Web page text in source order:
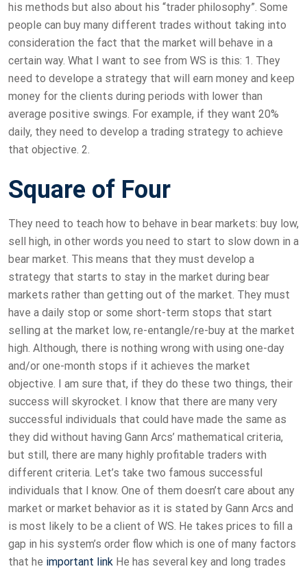
his methods but also about his “trader philosophy”. Some
people can buy many different trades without taking into
consideration the fact that the market will behave in a
certain way. What I want to see from WS is this: 1. They
need to develope a strategy that will earn money and keep
money for the clients during periods with lower than
average positive swings. For example, if they want 20%
daily, they need to develop a trading strategy to achieve
that objective. 2.
Square of Four
They need to teach how to behave in bear markets: buy low,
sell high, in other words you need to start to slow down in a
bear market. This means that they must develop a
strategy that starts to stay in the market during bear
markets rather than getting out of the market. They must
have a daily stop or some short-term stops that start
selling at the market low, re-entangle/re-buy at the market
high. Although, there is nothing wrong with using one-day
and/or one-month stops if it achieves the market
objective. I am sure that, if they do these two things, their
success will skyrocket. I know that there are many very
successful individuals that could have made the same as
they did without having Gann Arcs’ mathematical criteria,
but still, there are many highly profitable traders with
different criteria. Let’s take two famous successful
individuals that I know. One of them doesn’t care about any
market or market behavior as it is stated by Gann Arcs and
is most likely to be a client of WS. He takes prices to fill a
gap in his system’s order flow which is one of many factors
that he important link He has several key and long trades